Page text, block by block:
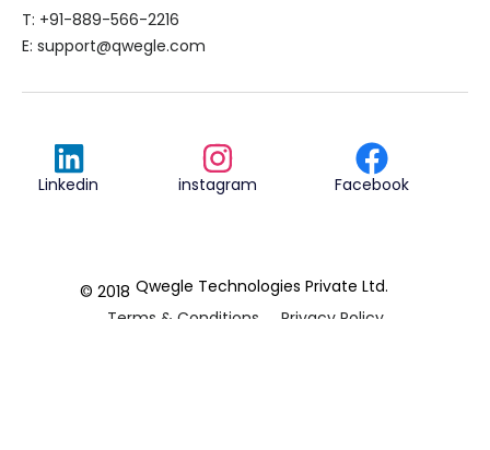
T: +91-889-566-2216
E: support@qwegle.com
Linkedin instagram Facebook
© 2018 Qwegle Technologies Private Ltd.
Terms & Conditions
Privacy Policy